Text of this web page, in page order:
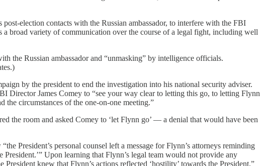
election contacts with the Russian ambassador, to interfere with the FBI
a broad variety of communication over the course of a legal fight, including well
the Russian ambassador and “unmasking” by intelligence officials.
by the president to end the investigation into his national security adviser.
Director James Comey to “see your way clear to letting this go, to letting Flynn
the circumstances of the one-on-one meeting.”
the room and asked Comey to ‘let Flynn go’ — a denial that would have been
President’s personal counsel left a message for Flynn’s attorneys reminding
Upon learning that Flynn’s legal team would not provide any
knew that Flynn’s actions reflected ‘hostility’ towards the President.”